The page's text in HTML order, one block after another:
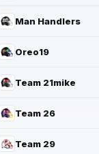
Man Handlers
Oreo19
Team 21mike
Team 26
Team 29